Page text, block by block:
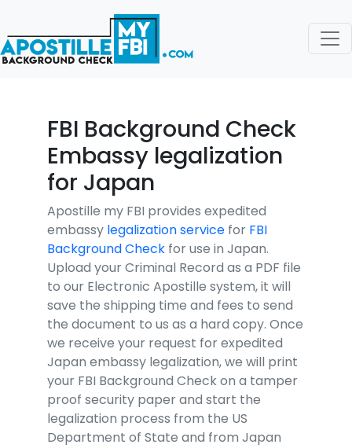
FBI Background Check
Embassy legalization
for Japan
Apostille my FBI provides expedited
embassy legalization service for FBI
Background Check for use in Japan.
Upload your Criminal Record as a PDF file
to our Electronic Apostille system, it will
save the shipping time and fees to send
the document to us as a hard copy. Once
we receive your request for expedited
Japan embassy legalization, we will print
your FBI Background Check on a tamper
proof security paper and start the
legalization process from the US
Department of State and from Japan